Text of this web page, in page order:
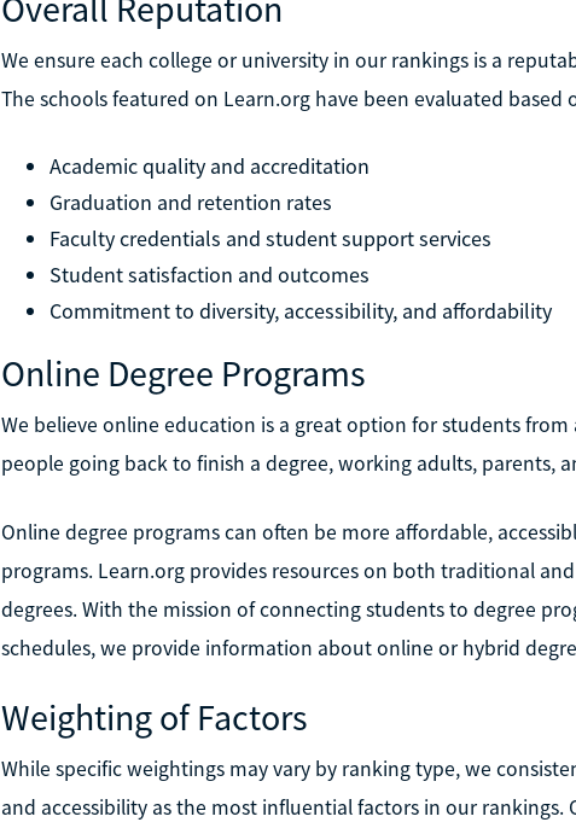
We ensure each college or university in our rankings is a
The schools featured on Learn.org have been evaluated
Academic quality and accreditation
Graduation and retention rates
Faculty credentials and student support services
Student satisfaction and outcomes
Commitment to diversity, accessibility, and affordability
Online Degree Programs
We believe online education is a great option for students
people going back to finish a degree, working adults, parents,
Online degree programs can often be more affordable,
programs. Learn.org provides resources on both traditional
degrees. With the mission of connecting students to degree
schedules, we provide information about online or hybrid
Weighting of Factors
While specific weightings may vary by ranking type, we
and accessibility as the most influential factors in our rankings.